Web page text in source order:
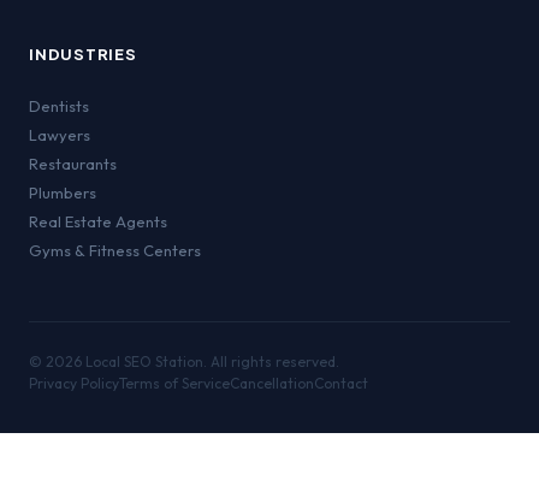
INDUSTRIES
Dentists
Lawyers
Restaurants
Plumbers
Real Estate Agents
Gyms & Fitness Centers
© 2026 Local SEO Station. All rights reserved.
Privacy PolicyTerms of ServiceCancellationContact